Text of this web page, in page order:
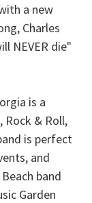
a new
Charles
NEVER die"
is a
Rock & Roll,
is perfect
and
band
Garden